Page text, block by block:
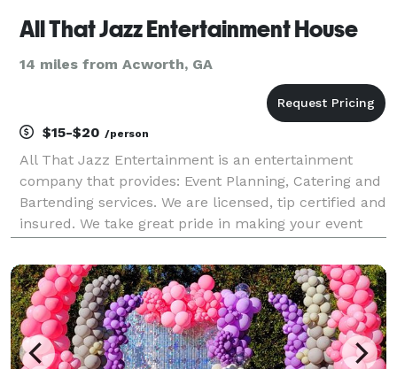
All That Jazz Entertainment House
14 miles from Acworth, GA
$15-$20 /person
All That Jazz Entertainment is an entertainment
company that provides: Event Planning, Catering and
Bartending services. We are licensed, tip certified and
insured. We take great pride in making your event
is to make sure you have a great time along